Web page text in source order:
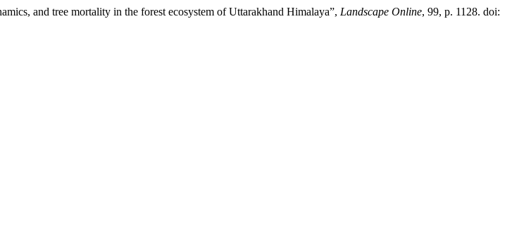
and tree mortality in the forest ecosystem of Uttarakhand Himalaya”, Landscape Online, 99, p. 1128. doi: